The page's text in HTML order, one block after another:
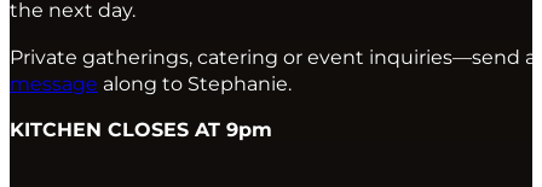
the next day.
Private gatherings, catering or event inquiries—send a
message along to Stephanie.
KITCHEN CLOSES AT 9pm